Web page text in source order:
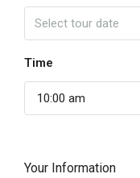
Time
10:00 am
Your Information